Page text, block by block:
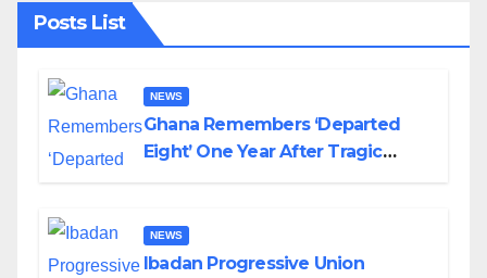
Posts List
NEWS
Ghana Remembers ‘Departed
Eight’ One Year After Tragic
NEWS
Ibadan Progressive Union